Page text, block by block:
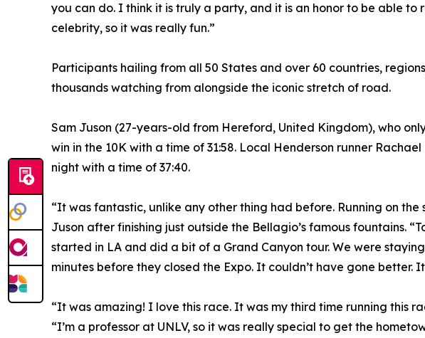
you can do. I think it is truly a party, and it is an honor to be able
celebrity, so it was really fun.”
Participants hailing from all 50 States and over 60 countries,
thousands watching from alongside the iconic stretch of road.
Sam Juson (27-years-old from Hereford, United Kingdom), who
win in the 10K with a time of 31:58. Local Henderson runner
night with a time of 37:40.
“It was fantastic, unlike any other thing had before. Running on
Juson after finishing just outside the Bellagio’s famous fountains.
started in LA and did a bit of a Grand Canyon tour. We were
minutes before they closed the Expo. It couldn’t have gone better.
“It was amazing! I love this race. It was my third time running this
“I’m a professor at UNLV, so it was really special to get the